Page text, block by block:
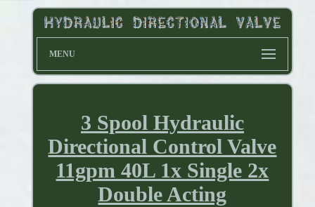
MENU
3 Spool Hydraulic
Directional Control Valve
11gpm 40L 1x Single 2x
Double Acting